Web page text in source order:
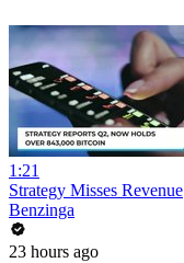
1:21
Strategy Misses Revenue
Benzinga
23 hours ago